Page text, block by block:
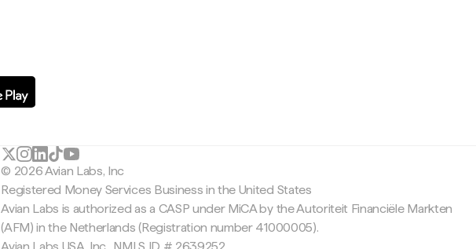
© 2026 Avian Labs, Inc
Registered Money Services Business in the United States
Avian Labs is authorized as a CASP under MiCA by the Autoriteit Financiële Markten
(AFM) in the Netherlands (Registration number 41000005).